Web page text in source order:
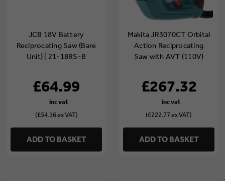
JCB 18V Battery
Reciprocating Saw (Bare
Unit) | 21-18RS-B
£64.99
(£54.16 ex VAT)
ADD TO BASKET
Makita JR3070CT Orbital
Action Reciprocating
Saw with AVT (110V)
£267.32
(£222.77 ex VAT)
ADD TO BASKET